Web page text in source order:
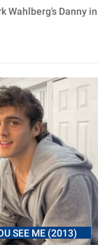
Wahlberg's Danny in
SEE ME (2013)